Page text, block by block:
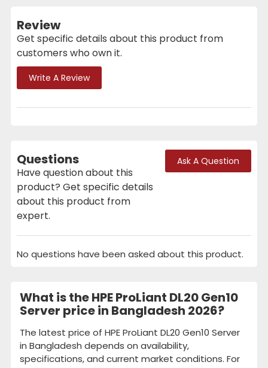
Review
Get specific details about this product from
customers who own it.
Write A Review
Questions
Have question about this
product? Get specific details
about this product from
expert.
Ask A Question
No questions have been asked about this product.
What is the HPE ProLiant DL20 Gen10
Server price in Bangladesh 2026?
The latest price of HPE ProLiant DL20 Gen10 Server
in Bangladesh depends on availability,
specifications, and current market conditions. For